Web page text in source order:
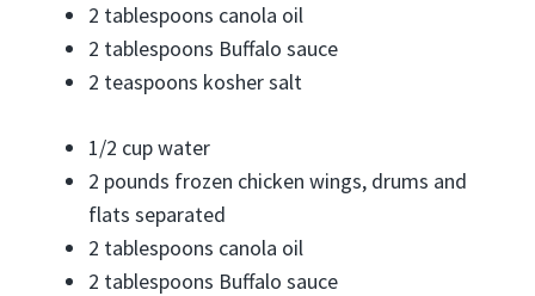
2 tablespoons canola oil
2 tablespoons Buffalo sauce
2 teaspoons kosher salt
1/2 cupwater
2 pounds frozen chicken wings, drums and
flats separated
2 tablespoons canola oil
2 tablespoons Buffalo sauce